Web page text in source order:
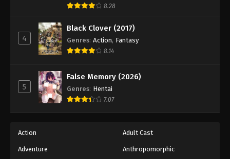
8.28
4
Black Clover (2017)
Genres: Action, Fantasy
8.14
5
False Memory (2026)
Genres: Hentai
7.07
Action Adult Cast
Adventure Anthropomorphic